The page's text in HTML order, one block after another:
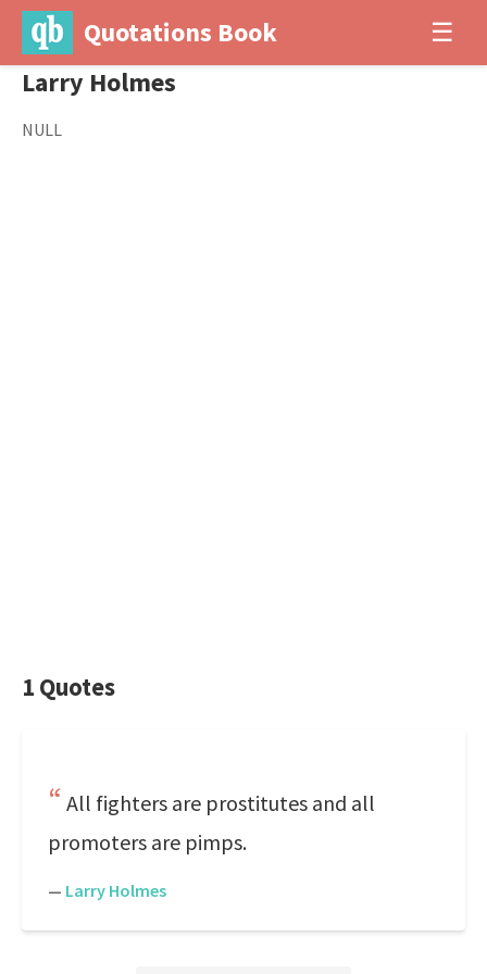
Quotations Book ☰
Larry Holmes
NULL
1 Quotes
All fighters are prostitutes and all
promoters are pimps.
— Larry Holmes